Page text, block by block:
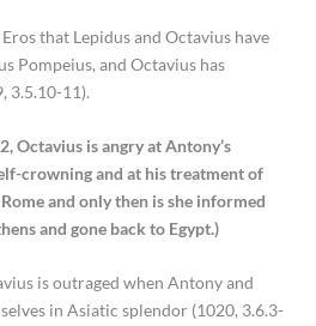
that Lepidus and Octavius have
Pompeius, and Octavius has
3.5.10-11).
Octavius is angry at Antony’s
crowning and at his treatment of
and only then is she informed
and gone back to Egypt.)
is outraged when Antony and
in Asiatic splendor (1020, 3.6.3-